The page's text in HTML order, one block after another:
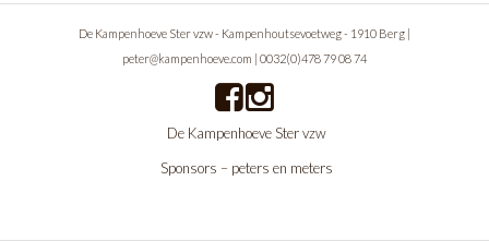
De Kampenhoeve Ster vzw - Kampenhoutsevoetweg - 1910 Berg |
peter@kampenhoeve.com | 0032(0)478 79 08 74
De Kampenhoeve Ster vzw
Sponsors – peters en meters